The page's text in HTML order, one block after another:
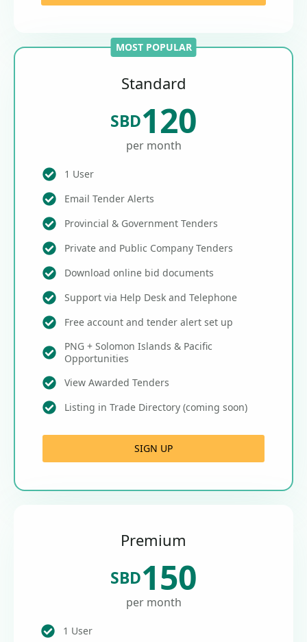
MOST POPULAR
Standard
SBD120
per month
1 User
Email Tender Alerts
Provincial & Government Tenders
Private and Public Company Tenders
Download online bid documents
Support via Help Desk and Telephone
Free account and tender alert set up
PNG + Solomon Islands & Pacific
Opportunities
View Awarded Tenders
Listing in Trade Directory (coming soon)
SIGN UP
Premium
SBD150
per month
1 User